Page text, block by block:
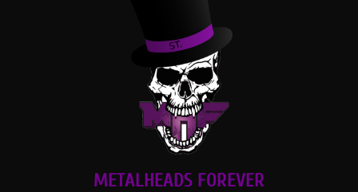
METALHEADS FOREVER